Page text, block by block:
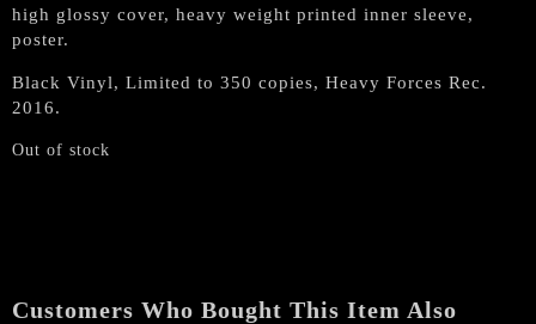
high glossy cover, heavy weight printed inner sleeve,
poster.
Black Vinyl, Limited to 350 copies, Heavy Forces Rec.
2016.
Out of stock
Customers Who Bought This Item Also